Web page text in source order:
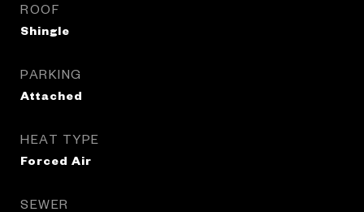
ROOF
Shingle
PARKING
Attached
HEAT TYPE
Forced Air
SEWER